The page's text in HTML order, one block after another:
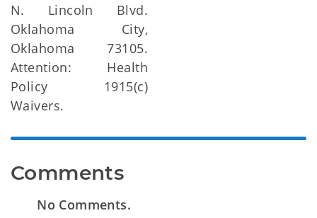
N. Lincoln Blvd.
Oklahoma City,
Oklahoma 73105.
Attention: Health
Policy 1915(c)
Waivers.
Comments
No Comments.